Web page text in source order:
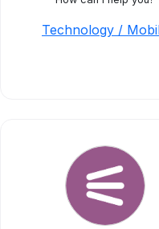
Technology /